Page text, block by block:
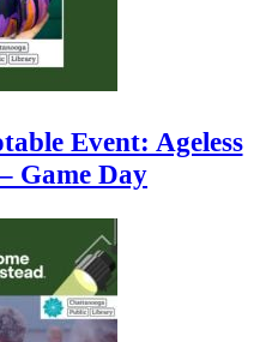
Event: Ageless
Game Day